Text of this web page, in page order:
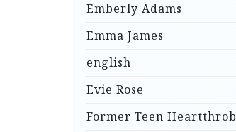
Emberly Adams
Emma James
english
Evie Rose
Former Teen Heartthrob